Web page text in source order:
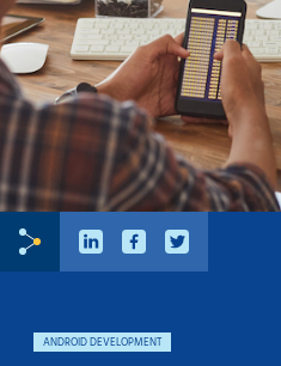
ANDROID DEVELOPMENT